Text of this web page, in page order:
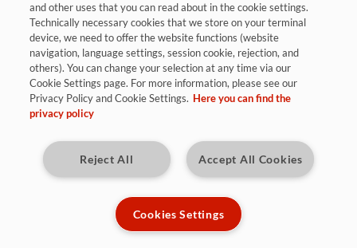
Bewerben
Dresden, Gera
Kennziffer: 8672
Diese Herausforderungen warten auf
and other uses that you can read about in the cookie settings.
Technically necessary cookies that we store on your terminal
device, we need to offer the website functions (website
navigation, language settings, session cookie, rejection, and
others). You can change your selection at any time via our
Cookie Settings page. For more information, please see our
Privacy Policy and Cookie Settings. Here you can find the
privacy policy
Accept All Cookies
Reject All
Cookies Settings